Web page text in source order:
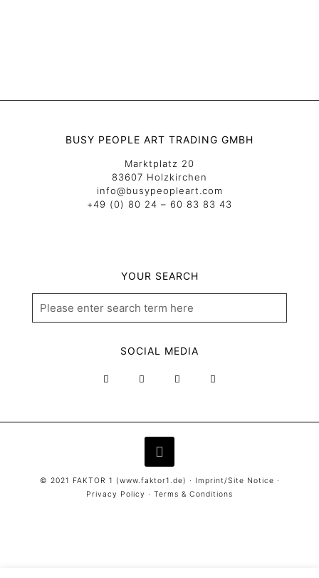
BUSY PEOPLE ART TRADING GMBH
Marktplatz 20
83607 Holzkirchen
info@busypeopleart.com
+49 (0) 80 24 – 60 83 83 43
YOUR SEARCH
SOCIAL MEDIA
© 2021 FAKTOR 1 (www.faktor1.de) · Imprint/Site Notice ·
Privacy Policy · Terms & Conditions